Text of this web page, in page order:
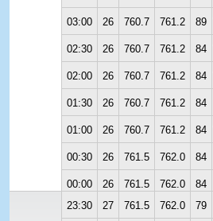
03:00 26 760.7 761.2 89
02:30 26 760.7 761.2 84
02:00 26 760.7 761.2 84
01:30 26 760.7 761.2 84
01:00 26 760.7 761.2 84
00:30 26 761.5 762.0 84
00:00 26 761.5 762.0 84
23:30 27 761.5 762.0 79